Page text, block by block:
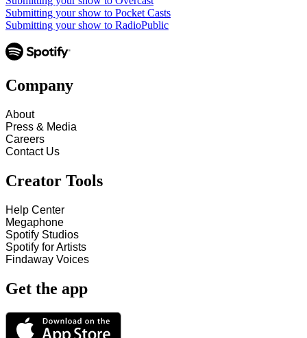
Submitting your show to Pocket Casts
Submitting your show to RadioPublic
Company
About
Press & Media
Careers
Contact Us
Creator Tools
Help Center
Megaphone
Spotify Studios
Spotify for Artists
Findaway Voices
Get the app